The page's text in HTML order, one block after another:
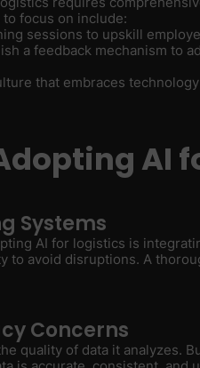
focus on include:
sessions to upskill
a feedback mechanism to
that embraces
AI
Systems
AI for logistics is
to avoid disruptions. A
Concerns
quality of data it analyzes.